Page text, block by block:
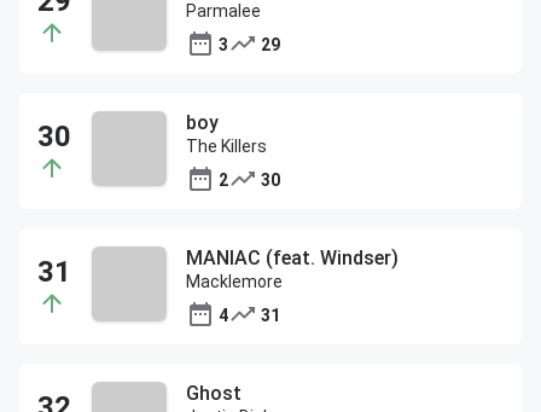
Parmalee
3
29
boy
The Killers
2
30
MANIAC (feat. Windser)
Macklemore
4
31
Ghost